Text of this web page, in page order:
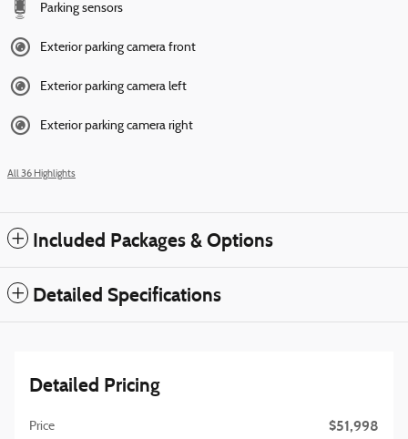
Parking sensors
Exterior parking camera front
Exterior parking camera left
Exterior parking camera right
All 36 Highlights
Included Packages & Options
Detailed Specifications
Detailed Pricing
Price $51,998